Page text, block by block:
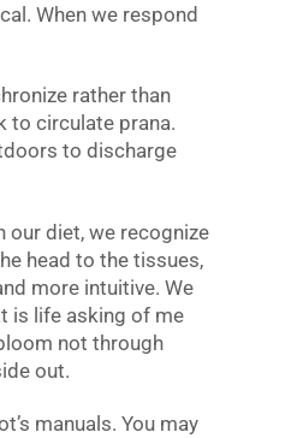
When we respond
rather than
to circulate prana.
to discharge
our diet, we recognize
head to the tissues,
more intuitive. We
is life asking of me
not through
out.
manuals. You may